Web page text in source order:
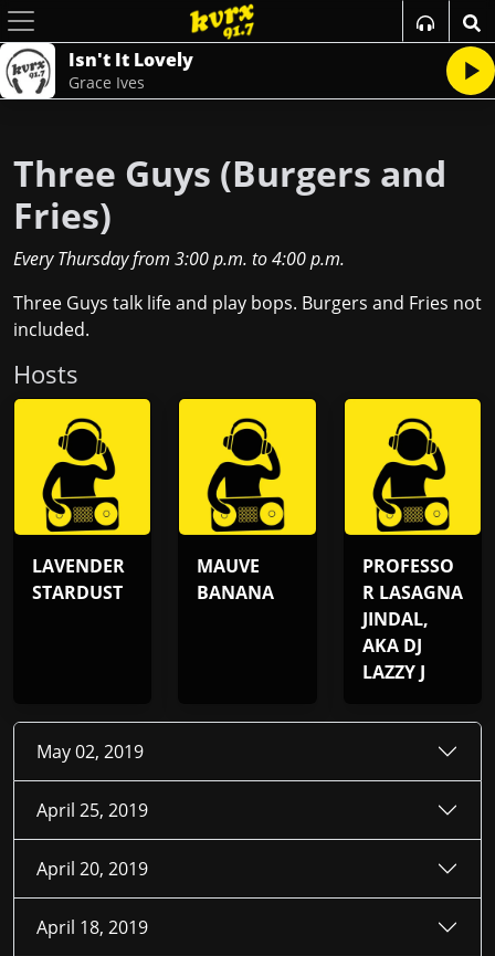
Isn't It Lovely
Grace Ives
Three Guys (Burgers and
Fries)
Every Thursdayfrom 3:00 p.m. to4:00 p.m.
Three Guys talk life and play bops. Burgers and Fries not
included.
Hosts
LAVENDER
STARDUST
MAUVE
BANANA
PROFESSO
R LASAGNA
JINDAL,
AKA DJ
LAZZY J
May 02, 2019
April 25, 2019
April 20, 2019
April 18, 2019